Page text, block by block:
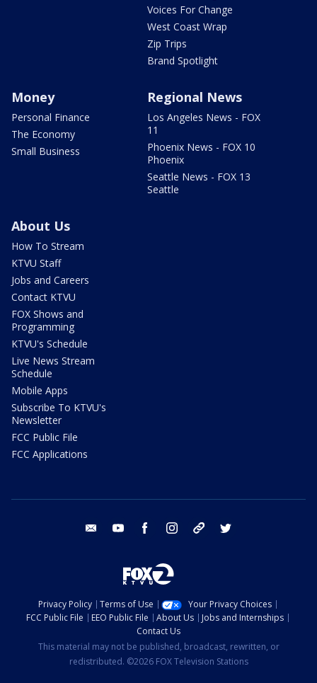
Voices For Change
West Coast Wrap
Zip Trips
Brand Spotlight
Money
Personal Finance
The Economy
Small Business
Regional News
Los Angeles News - FOX
11
Phoenix News - FOX 10
Phoenix
Seattle News - FOX 13
Seattle
About Us
How To Stream
KTVU Staff
Jobs and Careers
Contact KTVU
FOX Shows and
Programming
KTVU's Schedule
Live News Stream
Schedule
Mobile Apps
Subscribe To KTVU's
Newsletter
FCC Public File
FCC Applications
email youtube facebook instagram tik tok
Privacy Policy Terms of Use
Your Privacy Choices
FCC Public File
EEO Public File About Us
Jobs and Internships
Contact Us
This material may not be published, broadcast, rewritten, or
redistributed. ©2026 FOX Television Stations